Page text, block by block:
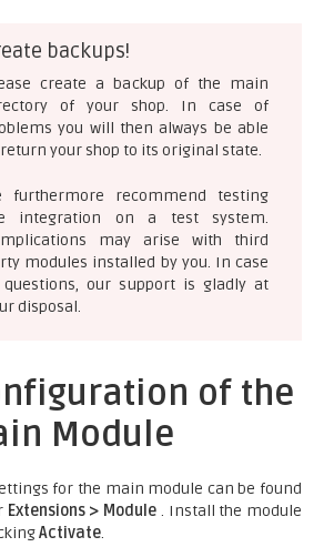
backups!
create a backup of the main
of your shop. In case of
you will then always be able
your shop to its original state.
furthermore recommend testing
integration on a test system.
may arise with third
modules installed by you. In case
our support is gladly at
disposal.
of the
Module
for the main module can be found
Extensions > Module . Install the module
Activate.